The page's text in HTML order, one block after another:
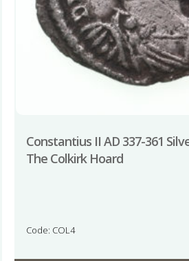
Constantius II AD 337-361
The Colkirk Hoard
Code: COL4